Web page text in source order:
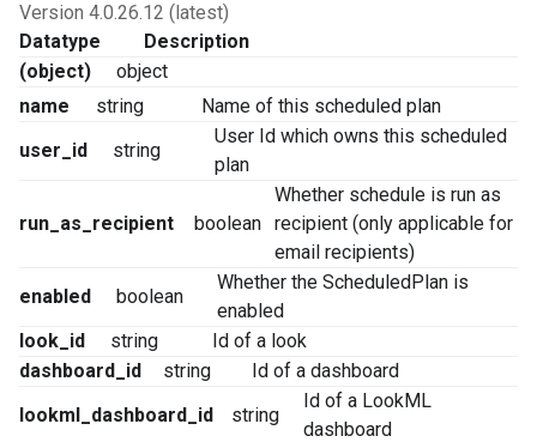
Version 4.0.26.12 (latest)
Datatype
Description
(object)
object
name
string
Name of this scheduled plan
user_id
string
User Id which owns this scheduled
plan
run_as_recipient boolean
Whether schedule is run as
recipient (only applicable for
email recipients)
enabled
boolean
Whether the ScheduledPlan is
enabled
look_id
string
Id of a look
dashboard_id
string
Id of a dashboard
lookml_dashboard_id
string
Id of a LookML
dashboard